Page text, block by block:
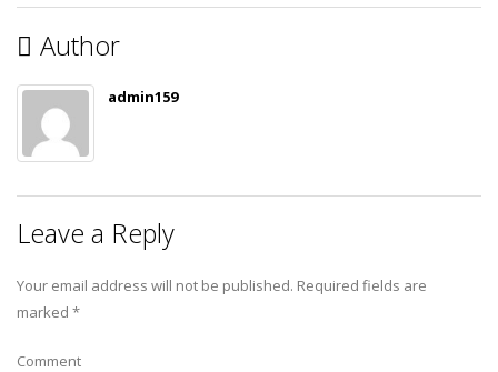
Author
admin159
Leave a Reply
Your email address will not be published. Required fields are
marked *
Comment